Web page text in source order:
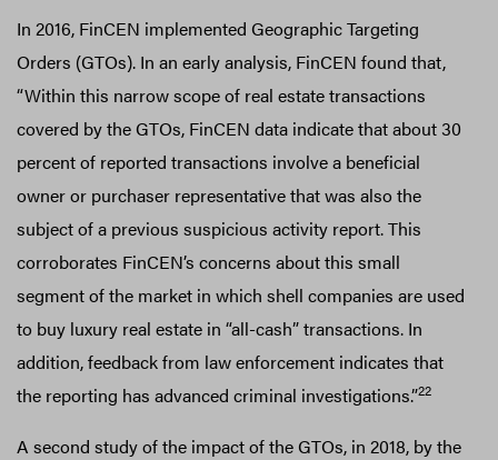
In 2016, FinCEN implemented Geographic Targeting
Orders (GTOs). In an early analysis, FinCEN found that,
“Within this narrow scope of real estate transactions
covered by the GTOs, FinCEN data indicate that about 30
percent of reported transactions involve a beneficial
owner or purchaser representative that was also the
subject of a previous suspicious activity report. This
corroborates FinCEN’s concerns about this small
segment of the market in which shell companies are used
to buy luxury real estate in “all-cash” transactions. In
addition, feedback from law enforcement indicates that
the reporting has advanced criminal investigations.”22
A second study of the impact of the GTOs, in 2018, by the